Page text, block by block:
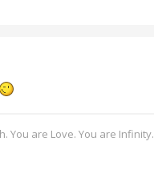
You are Love. You are Infinity.